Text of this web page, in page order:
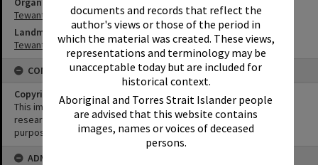
documents and records that reflect the
author's views or those of the period in
which the material was created. These views,
representations and terminology may be
unacceptable today but are included for
historical context.
Aboriginal and Torres Strait Islander people
are advised that this website contains
images, names or voices of deceased
persons.
Tewantin-Noosa RSL
Landmark & Memorial
Tewantin War Memorial
CONDITIONS OF USE
Copyright
This image may be used for educational and non-commercial
research purposes. It must not be reproduced for any other
purposes without the prior permission of Noosa Library Service.
ADMIN